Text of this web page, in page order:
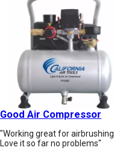
Good Air Compressor
"Working great for airbrushing.
Love it so far no problems"